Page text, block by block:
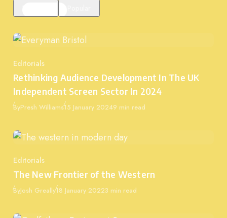
Category
Editorials
Rethinking Audience Development In The UK
Independent Screen Sector In 2024
ByPresh WilliamsPublished
15 January 20249 min read
Category
Editorials
The New Frontier of the Western
ByJosh GreallyPublished
18 January 20223 min read